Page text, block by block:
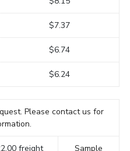
$7.37
$6.74
$6.24
Please contact us for
freight
Sample